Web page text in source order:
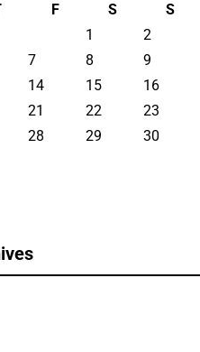
F S
S
1
2
7 8
9
14 15
16
21 22
23
28 29
30